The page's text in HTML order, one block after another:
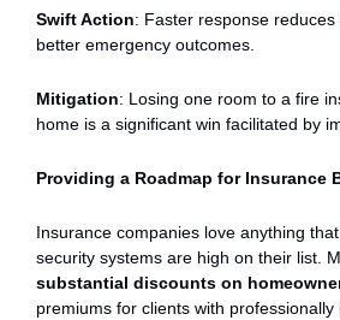
Swift Action: Faster response
better emergency outcomes.
Mitigation: Losing one room to a fire
home is a significant win facilitated by
Providing a Roadmap for Insurance
Insurance companies love anything
security systems are high on their list.
substantial discounts on
premiums for clients with professionally